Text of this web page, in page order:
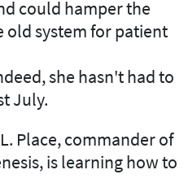
could hamper the
old system for patient
she hasn't had to
July.
Place, commander of
is learning how to